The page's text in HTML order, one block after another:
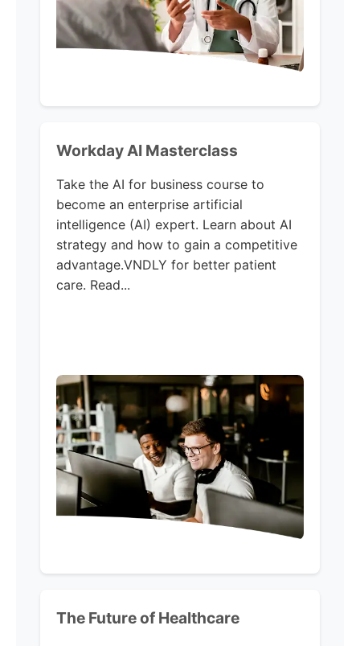
Workday AI Masterclass
Take the AI for business course to
become an enterprise artificial
intelligence (AI) expert. Learn about AI
strategy and how to gain a competitive
advantage.VNDLY for better patient
care. Read...
The Future of Healthcare